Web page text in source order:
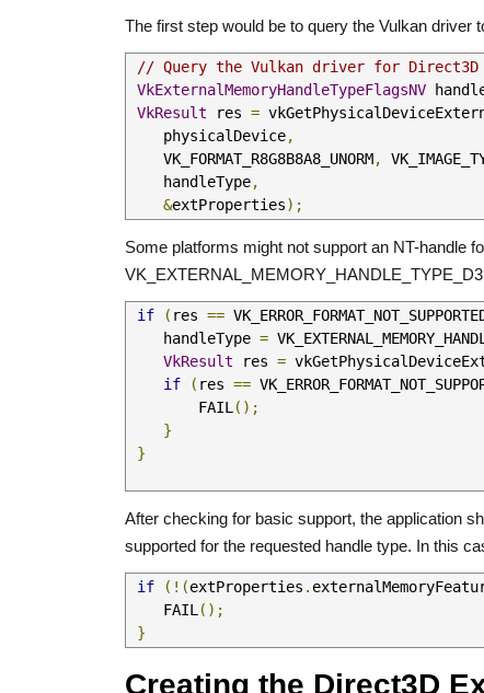
The first step would be to query the Vulkan driver
// Query the Vulkan driver for Direct3D
VkExternalMemoryHandleTypeFlagsNV
VkResult res =
    physicalDevice
,
    VK_FORMAT_R8G8B8A8_UNORM
,
    handleType
,
&extProperties);
Some platforms might not support an NT-handle
if ( res ==
    handleType
=
VkResult res =
if
( res ==
        FAIL
();
}
}
After checking for basic support, the application
supported for the requested handle type. In this
if (!(extProperties .
    FAIL
();
}
Creating the Direct3D